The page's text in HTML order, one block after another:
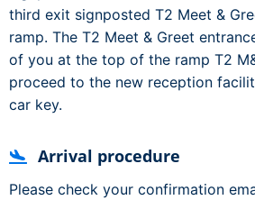
third exit signposted T2 Meet &
ramp. The T2 Meet & Greet
of you at the top of the ramp T2
proceed to the new reception
car key.
Arrival procedure
Please check your confirmation